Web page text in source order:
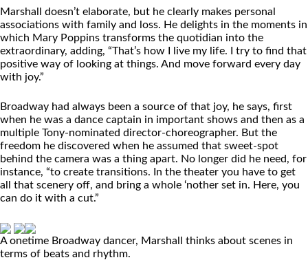
Marshall doesn’t elaborate, but he clearly makes personal
associations with family and loss. He delights in the moments in
which Mary Poppins transforms the quotidian into the
extraordinary, adding, “That’s how I live my life. I try to find that
positive way of looking at things. And move forward every day
with joy.”
Broadway had always been a source of that joy, he says, first
when he was a dance captain in important shows and then as a
multiple Tony-nominated director-choreographer. But the
freedom he discovered when he assumed that sweet-spot
behind the camera was a thing apart. No longer did he need, for
instance, “to create transitions. In the theater you have to get
all that scenery off, and bring a whole ‘nother set in. Here, you
can do it with a cut.”
A onetime Broadway dancer, Marshall thinks about scenes in
terms of beats and rhythm.